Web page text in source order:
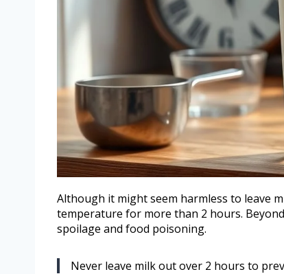
Although it might seem harmless to leave
temperature for more than 2 hours.
spoilage and food poisoning.
Never leave milk out over 2 hours to